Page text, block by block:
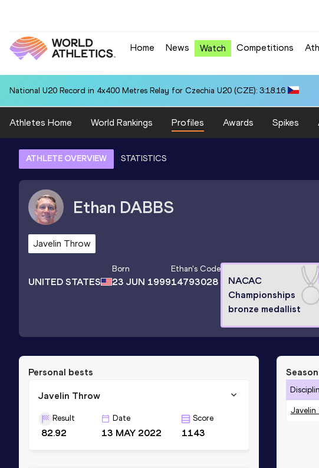
Home News Watch Competitions
National U20 Record in 4x400 Metres Relay for Czechia U20 (CZE): 3:18.16
Athletes Home World Rankings Profiles Awards Spikes
ATHLETE OVERVIEW STATISTICS
Ethan DABBS
Javelin Throw
UNITED STATES
Born
23 JUN 1999
Ethan's Code
14793028
NACAC
Championships
bronze medallist
Personal bests
Javelin Throw
Result
82.92
Date
13 MAY 2022
Score
1143
Javelin